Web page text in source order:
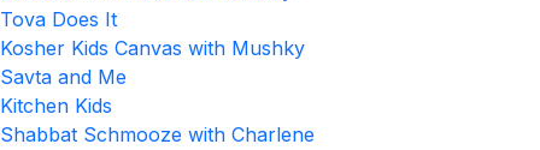
Tova Does It
Kosher Kids Canvas with Mushky
Savta and Me
Kitchen Kids
Shabbat Schmooze with Charlene